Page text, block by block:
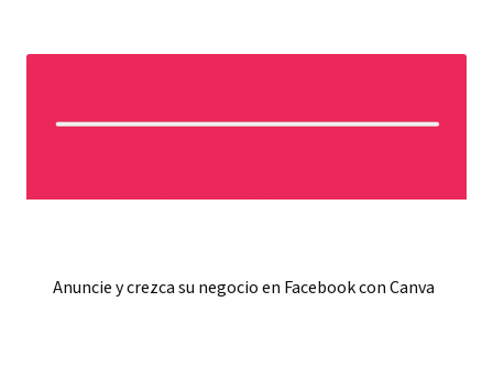
Anuncie y crezca su negocio en Facebook con Canva